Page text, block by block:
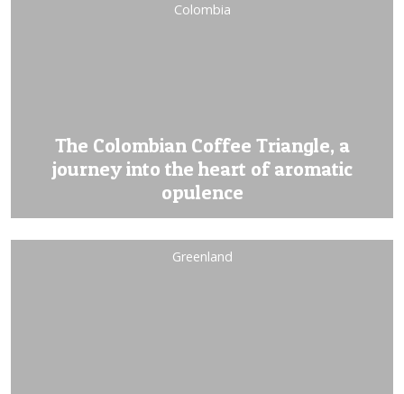
Colombia
The Colombian Coffee Triangle, a
journey into the heart of aromatic
opulence
Greenland